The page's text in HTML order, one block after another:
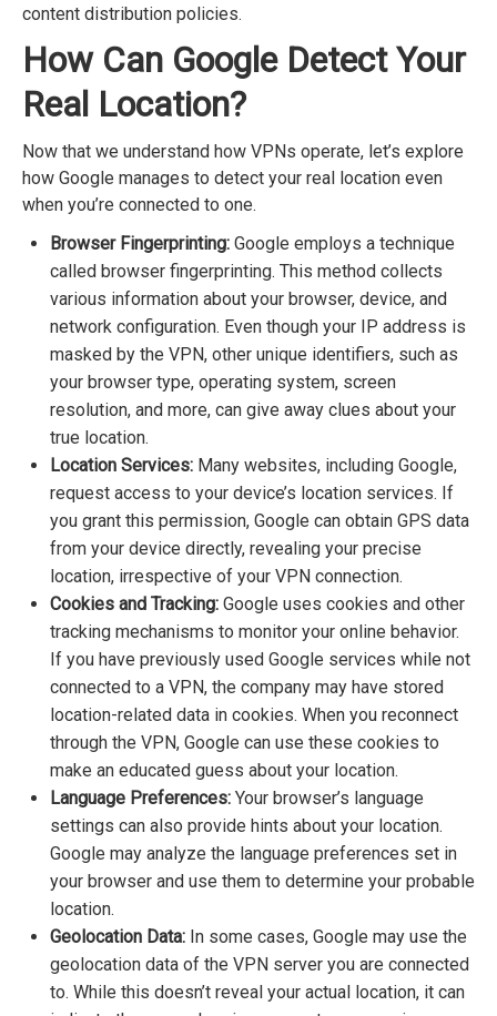
content distribution policies.
How Can Google Detect Your
Real Location?
Now that we understand how VPNs operate, let’s explore
how Google manages to detect your real location even
when you’re connected to one.
Browser Fingerprinting: Google employs a technique
called browser fingerprinting. This method collects
various information about your browser, device, and
network configuration. Even though your IP address is
masked by the VPN, other unique identifiers, such as
your browser type, operating system, screen
resolution, and more, can give away clues about your
true location.
Location Services: Many websites, including Google,
request access to your device’s location services. If
you grant this permission, Google can obtain GPS data
from your device directly, revealing your precise
location, irrespective of your VPN connection.
Cookies and Tracking: Google uses cookies and other
tracking mechanisms to monitor your online behavior.
If you have previously used Google services while not
connected to a VPN, the company may have stored
location-related data in cookies. When you reconnect
through the VPN, Google can use these cookies to
make an educated guess about your location.
Language Preferences: Your browser’s language
settings can also provide hints about your location.
Google may analyze the language preferences set in
your browser and use them to determine your probable
location.
Geolocation Data: In some cases, Google may use the
geolocation data of the VPN server you are connected
to. While this doesn’t reveal your actual location, it can